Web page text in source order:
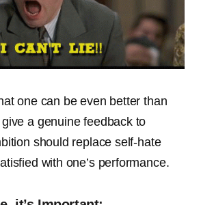
one can be even better than
a genuine feedback to
should replace self-hate
with one’s performance.